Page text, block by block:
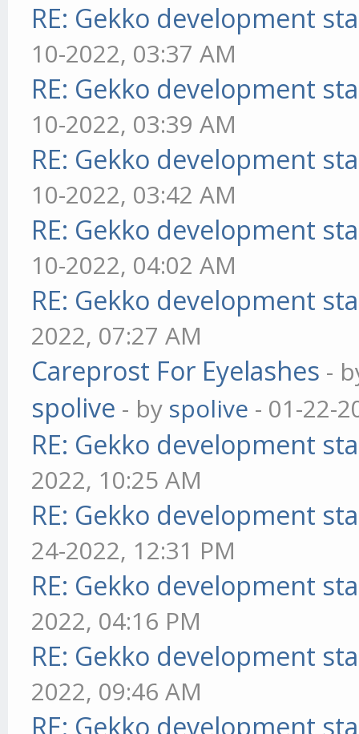
RE: Gekko development
10-2022, 03:37 AM
RE: Gekko development
10-2022, 03:39 AM
RE: Gekko development
10-2022, 03:42 AM
RE: Gekko development
10-2022, 04:02 AM
RE: Gekko development
2022, 07:27 AM
Careprost For Eyelashes -
spolive - by spolive - 01-22-
RE: Gekko development
2022, 10:25 AM
RE: Gekko development
24-2022, 12:31 PM
RE: Gekko development
2022, 04:16 PM
RE: Gekko development
2022, 09:46 AM
RE: Gekko development